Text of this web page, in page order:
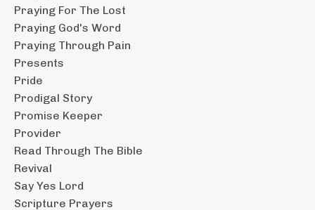
Praying For The Lost
Praying God's Word
Praying Through Pain
Presents
Pride
Prodigal Story
Promise Keeper
Provider
Read Through The Bible
Revival
Say Yes Lord
Scripture Prayers